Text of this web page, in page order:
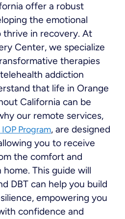
offer a robust
the emotional
in recovery. At
Center, we specialize
therapies
addiction
that life in Orange
California can be
our remote services,
Program, are designed
you to receive
the comfort and
This guide will
DBT can help you build
empowering you
confidence and